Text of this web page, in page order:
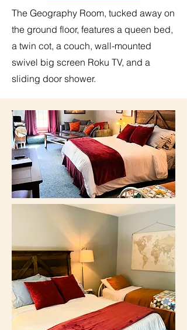
The Geography Room, tucked away on
the ground floor, features a queen bed,
a twin cot, a couch, wall-mounted
swivel big screen Roku TV, and a
sliding door shower.